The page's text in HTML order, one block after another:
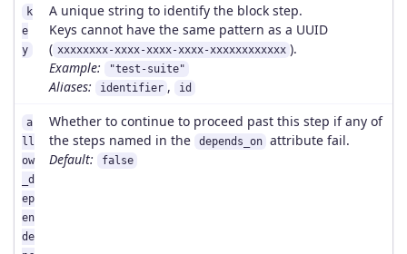
k
e
y
A unique string to identify the block step.
Keys cannot have the same pattern as a UUID
( xxxxxxxx-xxxx-xxxx-xxxx-xxxxxxxxxxxx ).
Example:
"test-suite"
Aliases: identifier , id
a
ll
ow
_d
ep
en
de
Whether to continue to proceed past this step if any of
the steps named in the
depends_on
attribute fail.
Default:
false